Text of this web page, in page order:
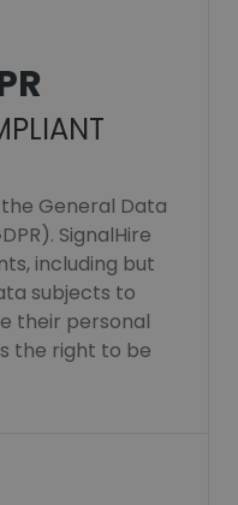
General Data
SignalHire
including but
subjects to
their personal
the right to be